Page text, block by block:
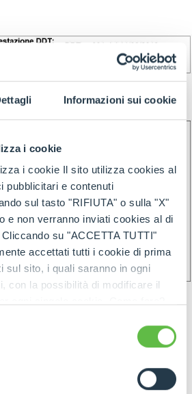
Informazioni sui cookie
i cookie
i cookie Il sito utilizza cookies al
pubblicitari e contenuti
sul tasto "RIFIUTA" o sulla "X"
e non verranno inviati cookies al di
su "ACCETTA TUTTI"
accettati tutti i cookie di prima
sul sito, i quali saranno in ogni
con la possibilità di modificare il
"Modifichi il suo consenso" e
nel footer presente in ogni
i diritti riconosciuti all'interessato ai